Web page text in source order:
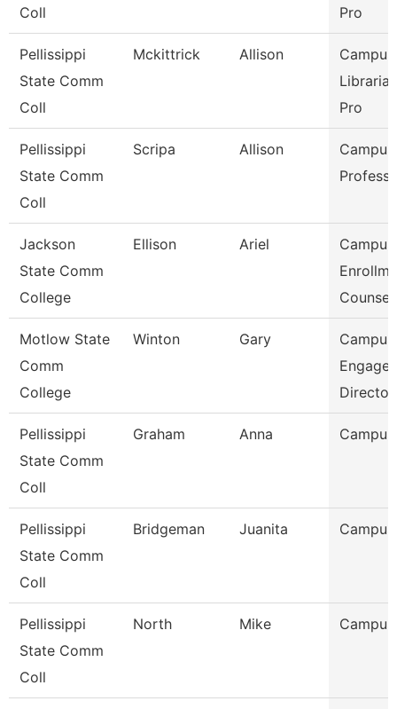
Coll
Pro
Pellissippi
State Comm
Coll
Mckittrick Allison
Campus
Pro
Pellissippi
State Comm
Coll
Scripa Allison
Jackson
State Comm
College
Ellison Ariel
Campus
Motlow State
Comm
College
Winton Gary
Campus
Director
Pellissippi
State Comm
Coll
Graham Anna
Pellissippi
State Comm
Coll
Bridgeman Juanita
Pellissippi
State Comm
Coll
North Mike